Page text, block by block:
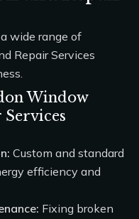
wide range of
Repair Services
Window
Custom and standard
efficiency and
Fixing broken